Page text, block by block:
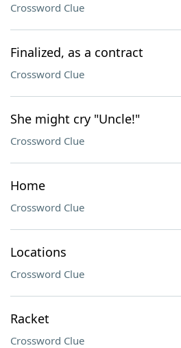
Crossword Clue
Finalized, as a contract
Crossword Clue
She might cry "Uncle!"
Crossword Clue
Home
Crossword Clue
Locations
Crossword Clue
Racket
Crossword Clue